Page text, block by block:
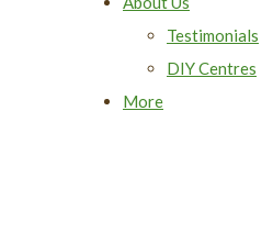
Testimonials
DIY Centres
More